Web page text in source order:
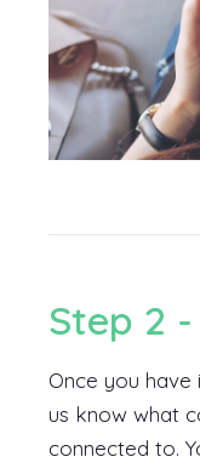
Step 2
Once you
us know what
connected to.